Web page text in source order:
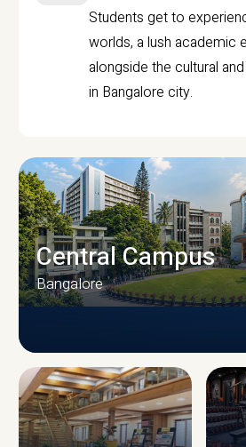
Students get to
worlds, a lush academic
alongside the cultural
in Bangalore city.
CAMPUS
Central Campus
Bangalore